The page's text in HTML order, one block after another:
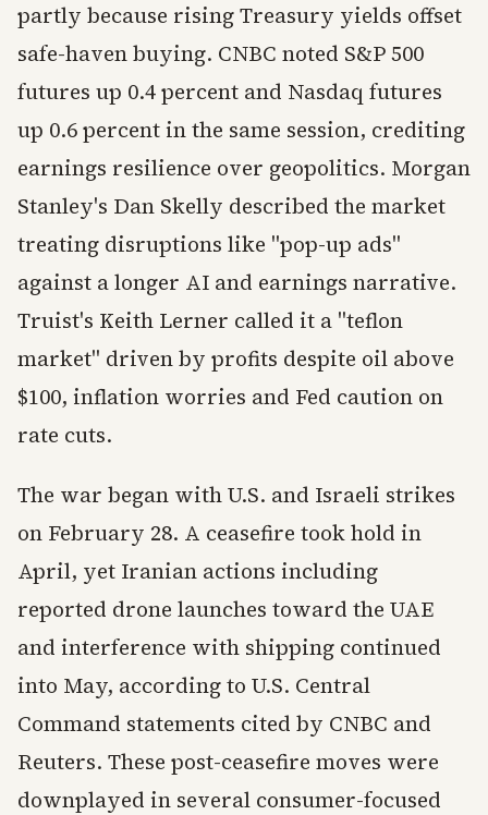
partly because rising Treasury yields offset
safe-haven buying. CNBC noted S&P 500
futures up 0.4 percent and Nasdaq futures
up 0.6 percent in the same session, crediting
earnings resilience over geopolitics. Morgan
Stanley's Dan Skelly described the market
treating disruptions like "pop-up ads"
against a longer AI and earnings narrative.
Truist's Keith Lerner called it a "teflon
market" driven by profits despite oil above
$100, inflation worries and Fed caution on
rate cuts.
The war began with U.S. and Israeli strikes
on February 28. A ceasefire took hold in
April, yet Iranian actions including
reported drone launches toward the UAE
and interference with shipping continued
into May, according to U.S. Central
Command statements cited by CNBC and
Reuters. These post-ceasefire moves were
downplayed in several consumer-focused